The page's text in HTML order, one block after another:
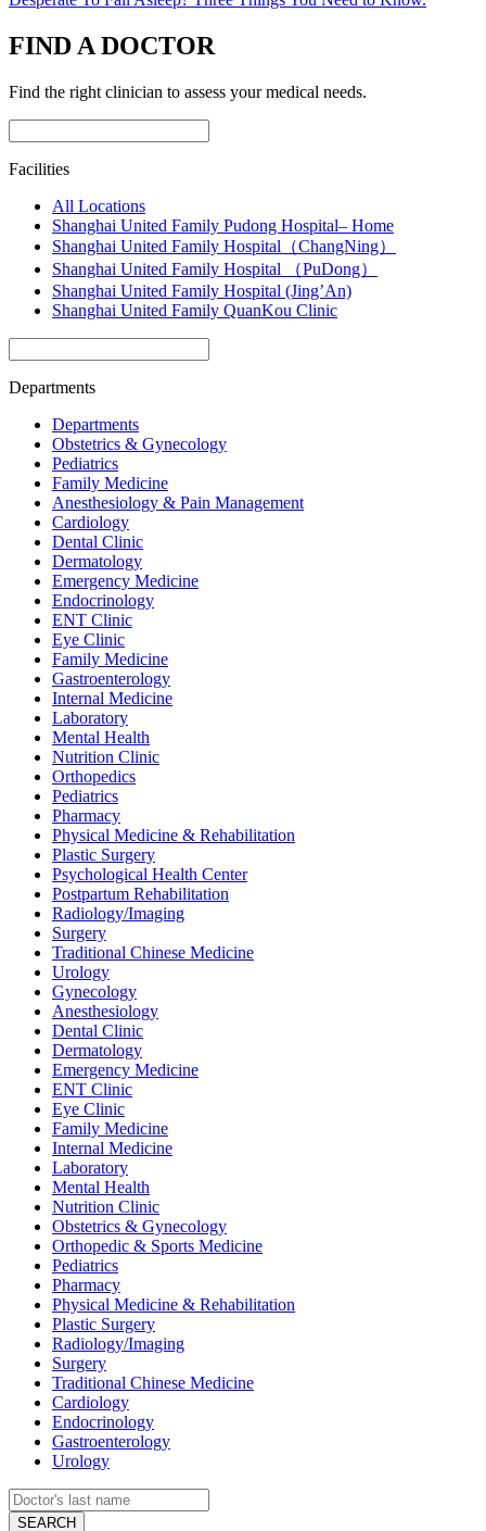
FIND A DOCTOR
Find the right clinician to assess your medical needs.
Facilities
All Locations
Shanghai United Family Pudong Hospital– Home
Shanghai United Family Hospital（ChangNing）
Shanghai United Family Hospital （PuDong）
Shanghai United Family Hospital (Jing’An)
Shanghai United Family QuanKou Clinic
Departments
Departments
Obstetrics & Gynecology
Pediatrics
Family Medicine
Anesthesiology & Pain Management
Cardiology
Dental Clinic
Dermatology
Emergency Medicine
Endocrinology
ENT Clinic
Eye Clinic
Family Medicine
Gastroenterology
Internal Medicine
Laboratory
Mental Health
Nutrition Clinic
Orthopedics
Pediatrics
Pharmacy
Physical Medicine & Rehabilitation
Plastic Surgery
Psychological Health Center
Postpartum Rehabilitation
Radiology/Imaging
Surgery
Traditional Chinese Medicine
Urology
Gynecology
Anesthesiology
Dental Clinic
Dermatology
Emergency Medicine
ENT Clinic
Eye Clinic
Family Medicine
Internal Medicine
Laboratory
Mental Health
Nutrition Clinic
Obstetrics & Gynecology
Orthopedic & Sports Medicine
Pediatrics
Pharmacy
Physical Medicine & Rehabilitation
Plastic Surgery
Radiology/Imaging
Surgery
Traditional Chinese Medicine
Cardiology
Endocrinology
Gastroenterology
Urology